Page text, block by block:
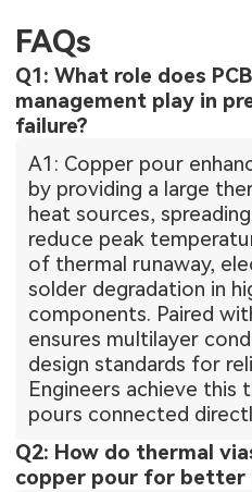
FAQs
Q1: What role does
management play in
failure?
A1: Copper pour
by providing a large
heat sources,
reduce peak
of thermal runaway,
solder degradation in
components. Paired
ensures multilayer
design standards for
Engineers achieve this
pours connected
Q2: How do thermal
copper pour for better